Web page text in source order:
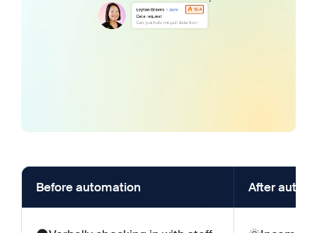
Before automation After